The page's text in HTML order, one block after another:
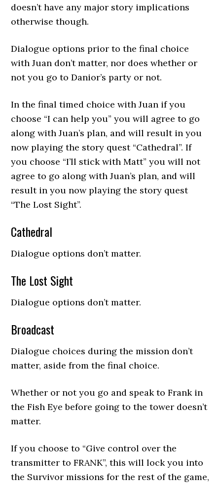
doesn’t have any major story implications
otherwise though.
Dialogue options prior to the final choice
with Juan don’t matter, nor does whether or
not you go to Danior’s party or not.
In the final timed choice with Juan if you
choose “I can help you” you will agree to go
along with Juan’s plan, and will result in you
now playing the story quest “Cathedral”. If
you choose “I’ll stick with Matt” you will not
agree to go along with Juan’s plan, and will
result in you now playing the story quest
“The Lost Sight”.
Cathedral
Dialogue options don’t matter.
The Lost Sight
Dialogue options don’t matter.
Broadcast
Dialogue choices during the mission don’t
matter, aside from the final choice.
Whether or not you go and speak to Frank in
the Fish Eye before going to the tower doesn’t
matter.
If you choose to “Give control over the
transmitter to FRANK”, this will lock you into
the Survivor missions for the rest of the game,